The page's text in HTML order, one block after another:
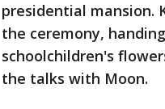
presidential mansion.
the ceremony,
schoolchildren's
the talks with Moon.